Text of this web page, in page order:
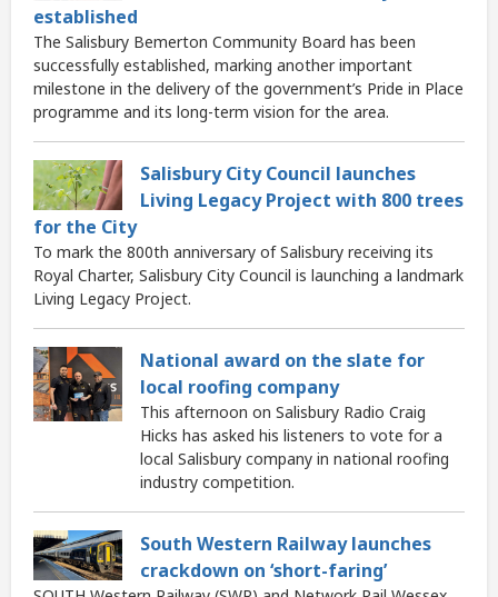
established
The Salisbury Bemerton Community Board has been
successfully established, marking another important
milestone in the delivery of the government’s Pride in Place
programme and its long-term vision for the area.
Salisbury City Council launches
Living Legacy Project with 800 trees
for the City
To mark the 800th anniversary of Salisbury receiving its
Royal Charter, Salisbury City Council is launching a landmark
Living Legacy Project.
National award on the slate for
local roofing company
This afternoon on Salisbury Radio Craig
Hicks has asked his listeners to vote for a
local Salisbury company in national roofing
industry competition.
South Western Railway launches
crackdown on ‘short-faring’